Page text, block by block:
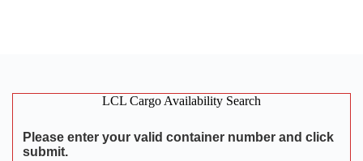
LCL Cargo Availability Search